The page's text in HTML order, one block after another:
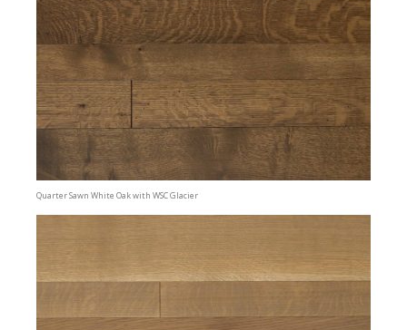
Quarter Sawn White Oak with WSC Glacier